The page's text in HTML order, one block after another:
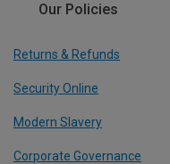
Our Policies
Returns & Refunds
Security Online
Modern Slavery
Corporate Governance